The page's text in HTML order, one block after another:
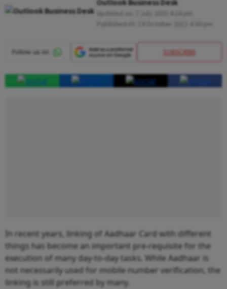
Outlook Business Desk
SUBSCRIBE
In recent years, linking of Aadhaar Card with different
things has become an important pre-requisite for the
execution of many day-to-day tasks. While Aadhaar is
not necessarily used for mobile number verification, the
linking is still preferred by many.